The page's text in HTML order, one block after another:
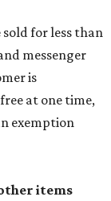
for less than
messenger
is
at one time,
exemption
items